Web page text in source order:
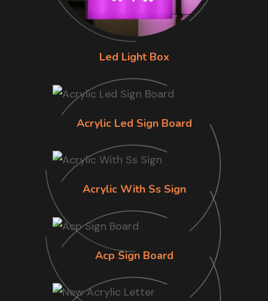
Led Light Box
Acrylic Led Sign Board
Acrylic With Ss Sign
Acp Sign Board